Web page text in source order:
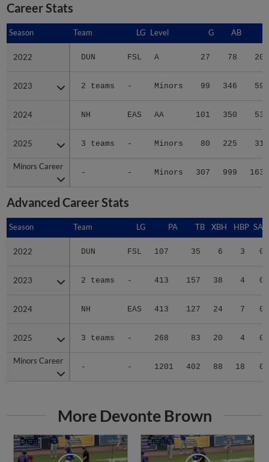
Career Stats
Season Team LG Level G AB
2022 DUN FSL A 27 78 20
2023 2 teams - Minors 99 346 59
2024 NH EAS AA 101 350 53
2025 3 teams - Minors 80 225 31
Minors Career
- - Minors 307 999 163
Season
2022
2023
2024
2025
Minors Career
Advanced Career Stats
Season Team LG PA TB XBH HBP SAC
2022 DUN FSL 107 35 6 3 0
2023 2 teams - 413 157 38 4 0
2024 NH EAS 413 127 24 7 0
2025 3 teams - 268 83 20 4 0
Minors Career
- - 1201 402 88 18 0
Season
2022
2023
2024
2025
Minors Career
More Devonte Brown